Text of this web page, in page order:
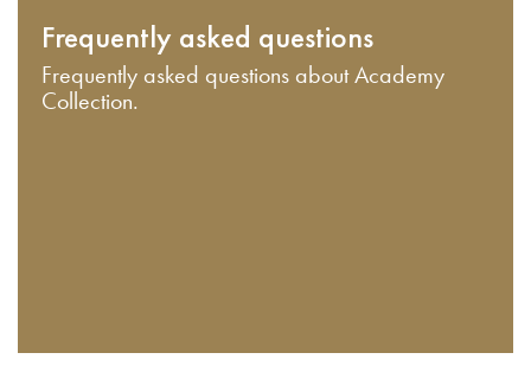
Frequently asked questions
Frequently asked questions about Academy
Collection.